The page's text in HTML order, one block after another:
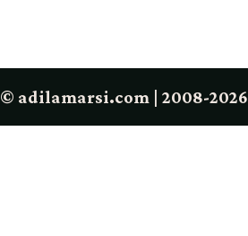
© adilamarsi.com | 2008-2026